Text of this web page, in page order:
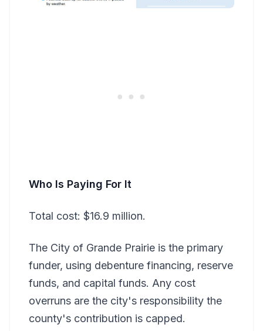
Who Is Paying For It
Total cost: $16.9 million.
The City of Grande Prairie is the primary
funder, using debenture financing, reserve
funds, and capital funds. Any cost
overruns are the city's responsibility the
county's contribution is capped.